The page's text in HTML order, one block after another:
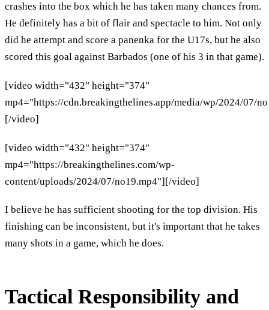
crashes into the box which he has taken many chances from.
He definitely has a bit of flair and spectacle to him. Not only
did he attempt and score a panenka for the U17s, but he also
scored this goal against Barbados (one of his 3 in that game).
[video width="432" height="374"
mp4="https://cdn.breakingthelines.app/media/wp/2024/07/
[/video]
[video width="432" height="374"
mp4="https://breakingthelines.com/wp-
content/uploads/2024/07/no19.mp4"][/video]
I believe he has sufficient shooting for the top division. His
finishing can be inconsistent, but it's important that he takes
many shots in a game, which he does.
Tactical Responsibility and